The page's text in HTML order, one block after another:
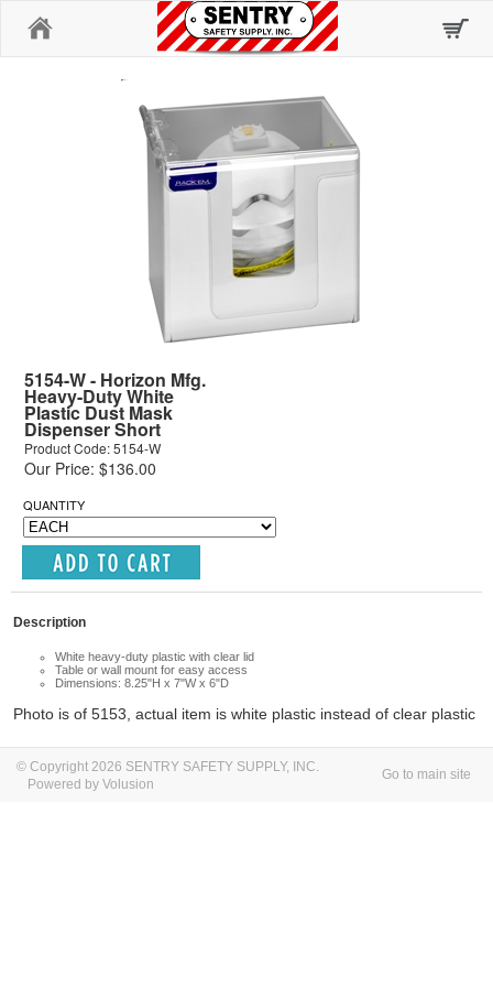
5154-W - Horizon Mfg.
Heavy-Duty White
Plastic Dust Mask
Dispenser Short
Product Code: 5154-W
Our Price: $136.00
QUANTITY
Description
White heavy-duty plastic with clear lid
Table or wall mount for easy access
Dimensions: 8.25"H x 7"W x 6"D
Photo is of 5153, actual item is white plastic instead of clear plastic
© Copyright 2026 SENTRY SAFETY SUPPLY, INC.
Powered by Volusion
Go to main site